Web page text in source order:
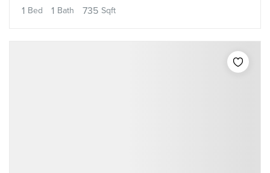
1 Bed 1 Bath 735 Sqft